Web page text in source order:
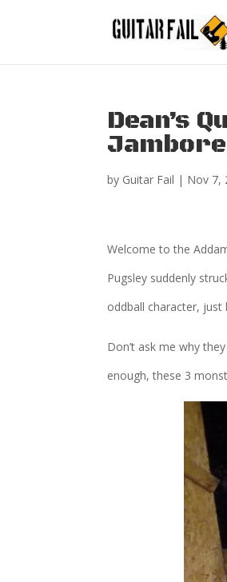
Dean’s
by Guitar Fail | Nov 7,
Welcome to the
Pugsley suddenly
oddball character, just
Don’t ask me why
enough, these 3